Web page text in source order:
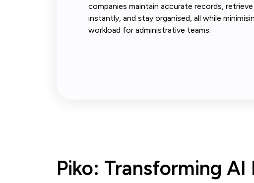
companies maintain accurate records,
instantly, and stay organised, all while
workload for administrative teams.
Piko: Transforming